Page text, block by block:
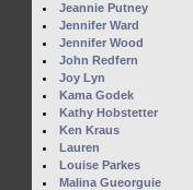
Jeannie Putney
Jennifer Ward
Jennifer Wood
John Redfern
Joy Lyn
Kama Godek
Kathy Hobstetter
Ken Kraus
Lauren
Louise Parkes
Malina Gueorguie